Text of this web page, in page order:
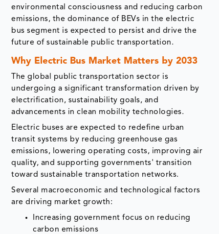
environmental consciousness and reducing carbon
emissions, the dominance of BEVs in the electric
bus segment is expected to persist and drive the
future of sustainable public transportation.
Why Electric Bus Market Matters by 2033
The global public transportation sector is
undergoing a significant transformation driven by
electrification, sustainability goals, and
advancements in clean mobility technologies.
Electric buses are expected to redefine urban
transit systems by reducing greenhouse gas
emissions, lowering operating costs, improving air
quality, and supporting governments' transition
toward sustainable transportation networks.
Several macroeconomic and technological factors
are driving market growth:
Increasing government focus on reducing
carbon emissions